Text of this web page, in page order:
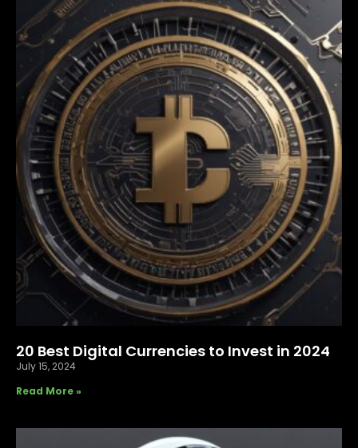
20 Best Digital Currencies to Invest in 2024
July 15, 2024
Read More »